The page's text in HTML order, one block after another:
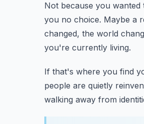
Not because you
you no choice. Maybe a
changed, the world
you're currently living.
If that's where you find
people are quietly
walking away from